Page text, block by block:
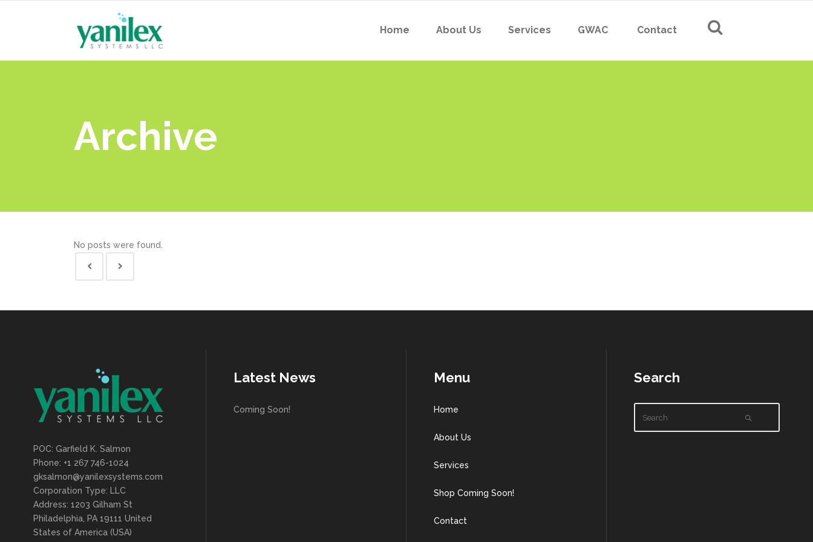
Home About Us Services GWAC Contact
Archive
No posts were found.
POC: Garfield K. Salmon
Phone: +1 267 746-1024
gksalmon@yanilexsystems.com
Corporation Type: LLC
Address: 1203 Gilham St
Philadelphia, PA 19111 United
States of America (USA)
Latest News
Coming Soon!
Menu
Home
About Us
Services
Shop Coming Soon!
Contact
Search